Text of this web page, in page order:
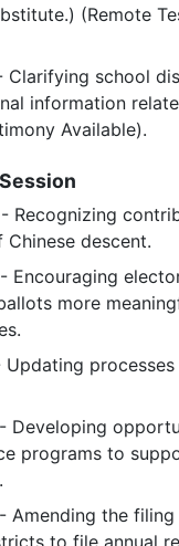
(Remote
Clarifying school
information
Available).
- Recognizing
Chinese descent.
- Encouraging
more
Updating
- Developing
programs to
- Amending the
to file annual